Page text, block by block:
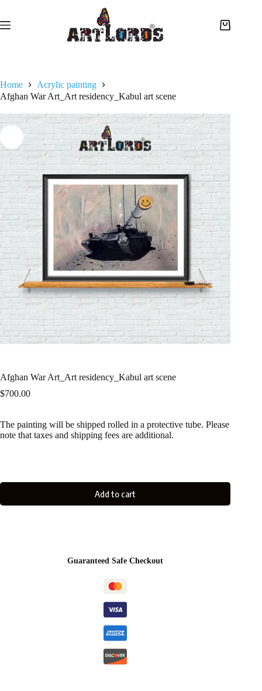
Home
Acrylic painting
Afghan War Art_Art residency_Kabul art scene
Afghan War Art_Art residency_Kabul art scene
$700.00
The painting will be shipped rolled in a protective tube. Please
note that taxes and shipping fees are additional.
Add to cart
Guaranteed Safe Checkout